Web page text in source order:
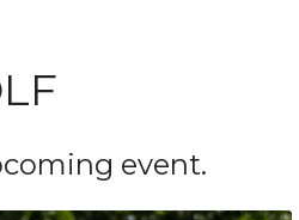
event.